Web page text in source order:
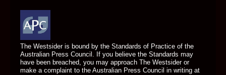
The Westsider is bound by the Standards of Practice of the
Australian Press Council. If you believe the Standards may
have been breached, you may approach The Westsider or
make a complaint to the Australian Press Council in writing at